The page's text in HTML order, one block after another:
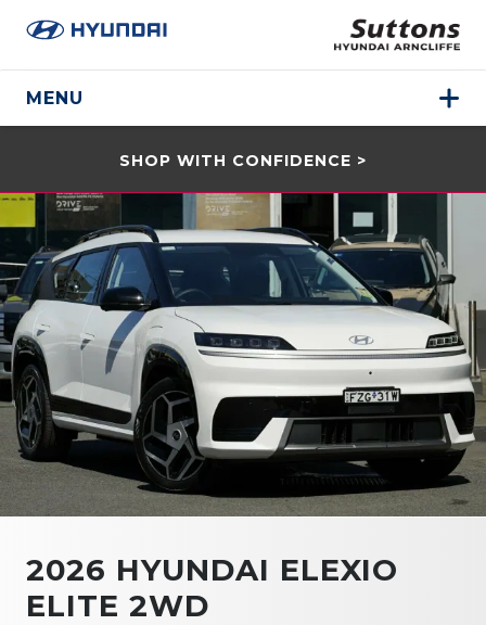
MENU
SHOP WITH CONFIDENCE >
2026 HYUNDAI ELEXIO
ELITE 2WD